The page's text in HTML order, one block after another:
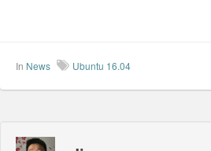
In News Ubuntu 16.04